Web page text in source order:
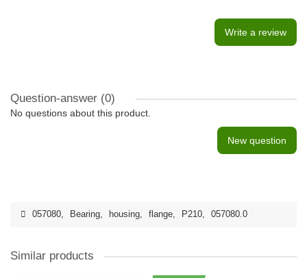
Write a review
Question-answer (0)
No questions about this product.
New question
057080, Bearing, housing, flange, P210, 057080.0
Similar products